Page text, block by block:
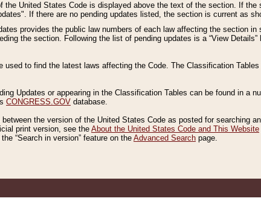
the United States Code is displayed above the text of the section. If
If there are no pending updates listed, the section is current as
provides the public law numbers of each law affecting the section
the section. Following the list of pending updates is a “View
used to find the latest laws affecting the Code. The Classification
Updates or appearing in the Classification Tables can be found in a
CONGRESS.GOV database.
the version of the United States Code as posted for searching
print version, see the About the United States Code and This Website
“Search in version” feature on the Advanced Search page.